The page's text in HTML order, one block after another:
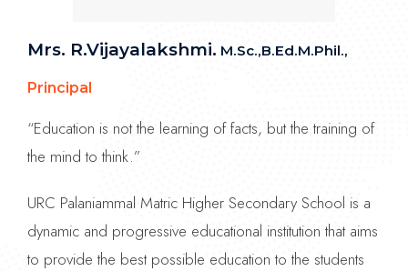
Mrs. R.Vijayalakshmi. M.Sc.,B.Ed.M.Phil.,
Principal
“Education is not the learning of facts, but the training of
the mind to think.”
URC Palaniammal Matric Higher Secondary School is a
dynamic and progressive educational institution that aims
to provide the best possible education to the students